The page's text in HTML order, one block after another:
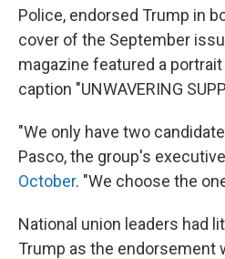
Police, endorsed Trump in
cover of the September
magazine featured a
caption "UNWAVERING
"We only have two
Pasco, the group's
October. "We choose the
National union leaders had
Trump as the endorsement